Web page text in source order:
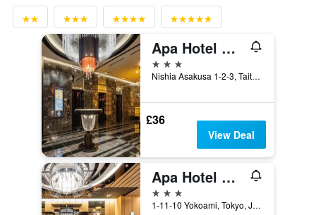
Apa Hotel Asakusa Tawaramachi Ekimae
3 stars
Nishia Asakusa 1-2-3, Taito-ku, Tokyo, Japan
£36
View Deal
Apa Hotel & Resort Ryogoku Ekimae Tower
3 stars
1-11-10 Yokoami, Tokyo, Japan